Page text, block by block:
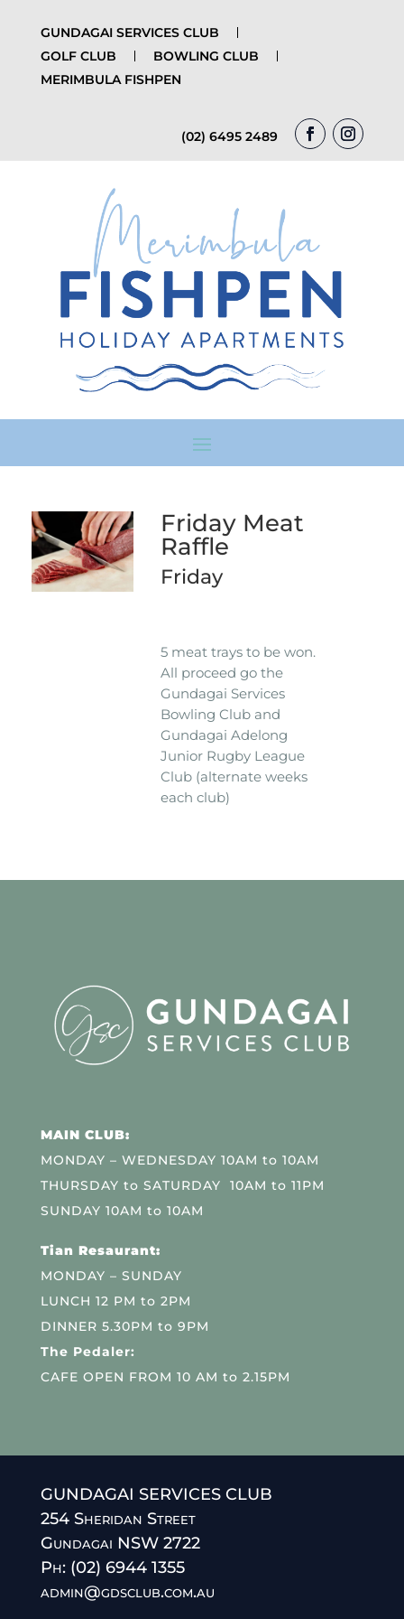
GUNDAGAI SERVICES CLUB
GOLF CLUB
BOWLING CLUB
MERIMBULA FISHPEN
(02) 6495 2489
Friday Meat
Raffle
Friday
5 meat trays to be won.
All proceed go the
Gundagai Services
Bowling Club and
Gundagai Adelong
Junior Rugby League
Club (alternate weeks
each club)
MAIN CLUB:
MONDAY – WEDNESDAY 10AM to 10AM
THURSDAY to SATURDAY 10AM to 11PM
SUNDAY 10AM to 10AM
Tian Resaurant:
MONDAY – SUNDAY
LUNCH 12 PM to 2PM
DINNER 5.30PM to 9PM
The Pedaler:
CAFE OPEN FROM 10 AM to 2.15PM
GUNDAGAI SERVICES CLUB
254 Sheridan Street
Gundagai NSW 2722
Ph: (02) 6944 1355
admin@gdsclub.com.au